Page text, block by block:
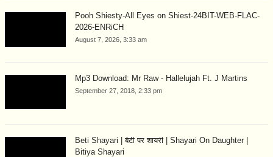
Pooh Shiesty-All Eyes on Shiest-24BIT-WEB-FLAC-
2026-ENRiCH
August 7, 2026, 3:33 am
Mp3 Download: Mr Raw - Hallelujah Ft. J Martins
September 27, 2018, 2:33 pm
Beti Shayari | बेटी पर शायरी | Shayari On Daughter |
Bitiya Shayari